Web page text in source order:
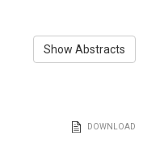
Show Abstracts
DOWNLOAD